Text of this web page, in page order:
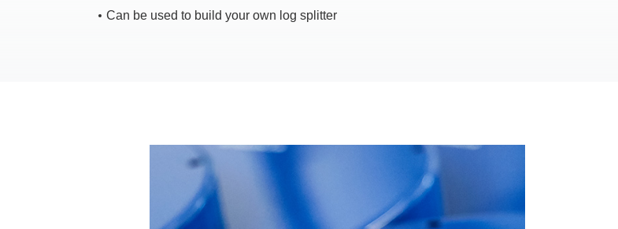
Can be used to build your own log splitter